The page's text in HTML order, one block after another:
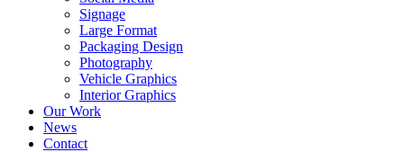
Signage
Large Format
Packaging Design
Photography
Vehicle Graphics
Interior Graphics
Our Work
News
Contact